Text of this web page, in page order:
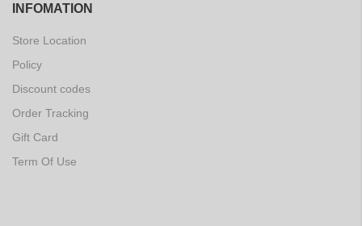
INFOMATION
Store Location
Policy
Discount codes
Order Tracking
Gift Card
Term Of Use